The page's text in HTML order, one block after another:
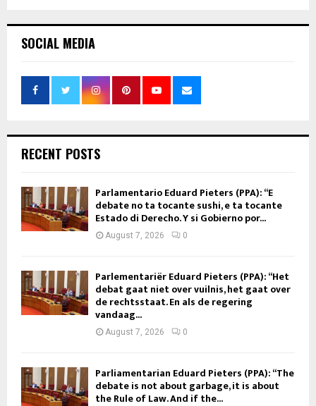
SOCIAL MEDIA
RECENT POSTS
Parlamentario Eduard Pieters (PPA): “E
debate no ta tocante sushi, e ta tocante
Estado di Derecho. Y si Gobierno por...
August 7, 2026 0
Parlementariër Eduard Pieters (PPA): “Het
debat gaat niet over vuilnis, het gaat over
de rechtsstaat. En als de regering
vandaag...
August 7, 2026 0
Parliamentarian Eduard Pieters (PPA): “The
debate is not about garbage, it is about
the Rule of Law. And if the...